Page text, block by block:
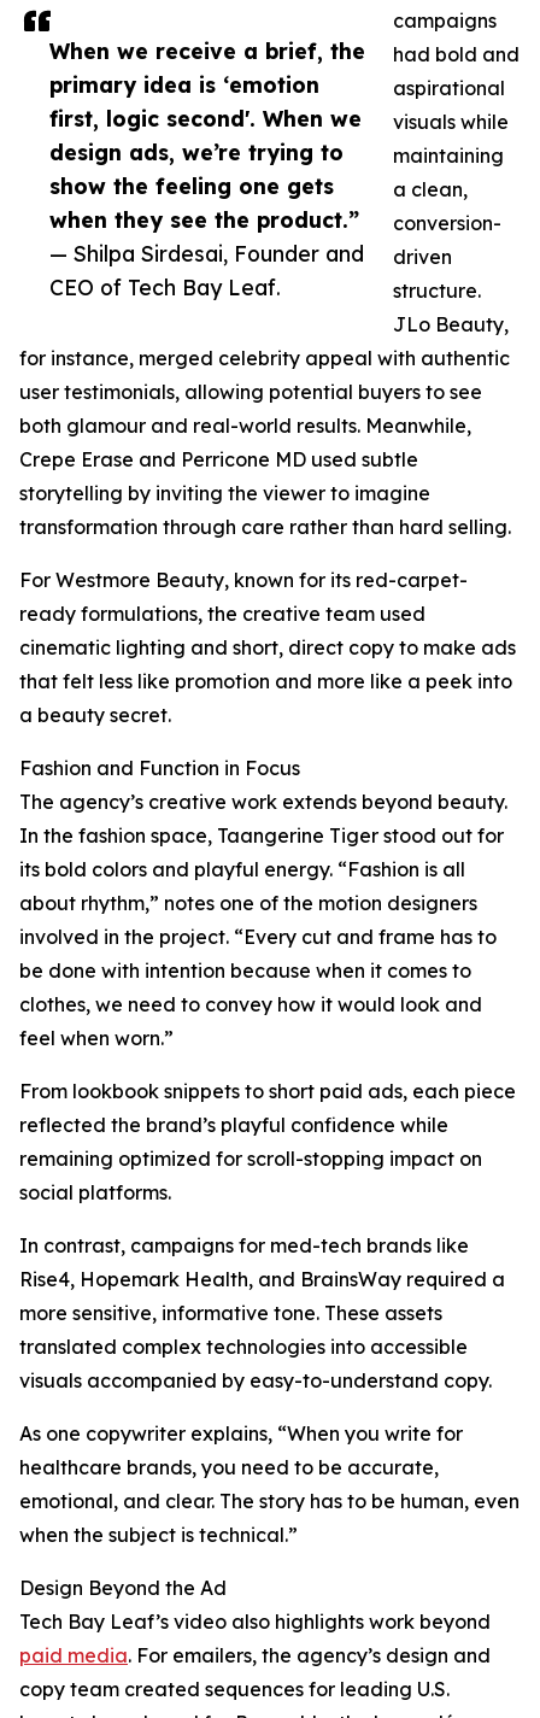
When we receive a brief, the
primary idea is ‘emotion
first, logic second'. When we
design ads, we’re trying to
show the feeling one gets
when they see the product.”
— Shilpa Sirdesai, Founder and
CEO of Tech Bay Leaf.
campaigns
had bold and
aspirational
visuals while
maintaining
a clean,
conversion-
driven
structure.
JLo Beauty,
for instance, merged celebrity appeal with authentic
user testimonials, allowing potential buyers to see
both glamour and real-world results. Meanwhile,
Crepe Erase and Perricone MD used subtle
storytelling by inviting the viewer to imagine
transformation through care rather than hard selling.
For Westmore Beauty, known for its red-carpet-
ready formulations, the creative team used
cinematic lighting and short, direct copy to make ads
that felt less like promotion and more like a peek into
a beauty secret.
Fashion and Function in Focus
The agency’s creative work extends beyond beauty.
In the fashion space, Taangerine Tiger stood out for
its bold colors and playful energy. “Fashion is all
about rhythm,” notes one of the motion designers
involved in the project. “Every cut and frame has to
be done with intention because when it comes to
clothes, we need to convey how it would look and
feel when worn.”
From lookbook snippets to short paid ads, each piece
reflected the brand’s playful confidence while
remaining optimized for scroll-stopping impact on
social platforms.
In contrast, campaigns for med-tech brands like
Rise4, Hopemark Health, and BrainsWay required a
more sensitive, informative tone. These assets
translated complex technologies into accessible
visuals accompanied by easy-to-understand copy.
As one copywriter explains, “When you write for
healthcare brands, you need to be accurate,
emotional, and clear. The story has to be human, even
when the subject is technical.”
Design Beyond the Ad
Tech Bay Leaf’s video also highlights work beyond
paid media. For emailers, the agency’s design and
copy team created sequences for leading U.S.